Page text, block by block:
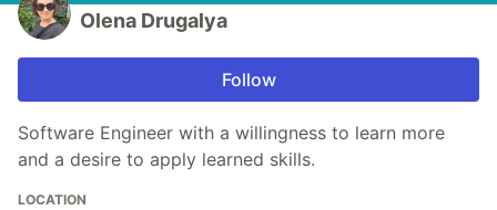
Olena Drugalya
Follow
Software Engineer with a willingness to learn more
and a desire to apply learned skills.
LOCATION